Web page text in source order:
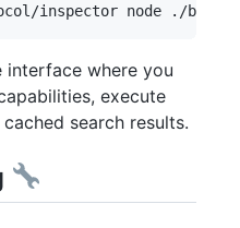
interface where you
execute
search results.